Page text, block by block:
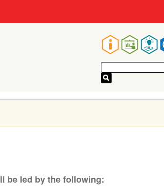
Main
navigation
be led by the following: